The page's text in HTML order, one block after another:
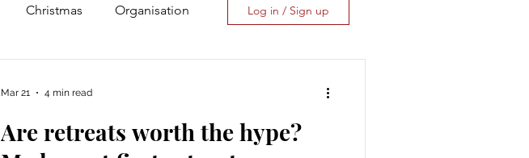
Christmas Organisation Log in / Sign up
Are retreats worth the hype?
Mar 21 4 min read